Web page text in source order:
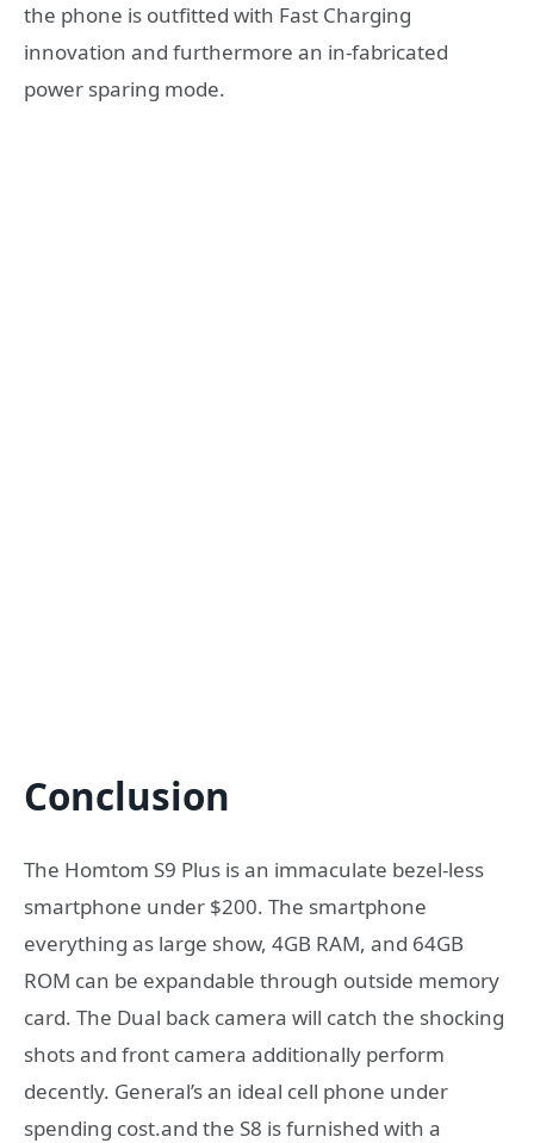
the phone is outfitted with Fast Charging
innovation and furthermore an in-fabricated
power sparing mode.
Conclusion
The Homtom S9 Plus is an immaculate bezel-less
smartphone under $200. The smartphone
everything as large show, 4GB RAM, and 64GB
ROM can be expandable through outside memory
card. The Dual back camera will catch the shocking
shots and front camera additionally perform
decently. General’s an ideal cell phone under
spending cost.and the S8 is furnished with a